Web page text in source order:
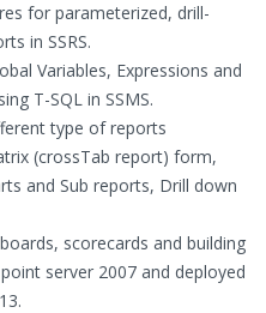
for parameterized, drill-
in SSRS.
Variables, Expressions and
T-SQL in SSMS.
type of reports
(crossTab report) form,
and Sub reports, Drill down
scorecards and building
server 2007 and deployed